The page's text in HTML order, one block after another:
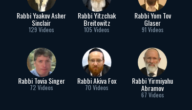
Rabbi Yaakov Asher
Sinclair
129 Videos
Rabbi Yitzchak
Breitowitz
105 Videos
Rabbi Yom Tov
Glaser
91 Videos
Rabbi Tovia Singer
72 Videos
Rabbi Akiva Fox
70 Videos
Rabbi Yirmiyahu
Abramov
67 Videos